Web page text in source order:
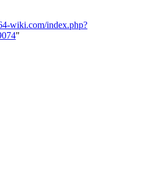
wiki.com/index.php?
"